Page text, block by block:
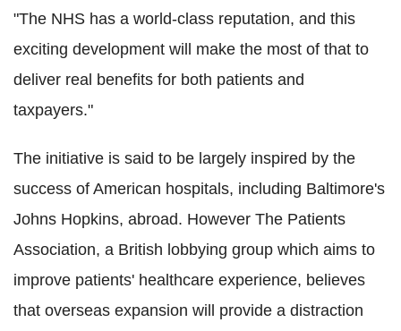
"The NHS has a world-class reputation, and this
exciting development will make the most of that to
deliver real benefits for both patients and
taxpayers."
The initiative is said to be largely inspired by the
success of American hospitals, including Baltimore's
Johns Hopkins, abroad. However The Patients
Association, a British lobbying group which aims to
improve patients' healthcare experience, believes
that overseas expansion will provide a distraction